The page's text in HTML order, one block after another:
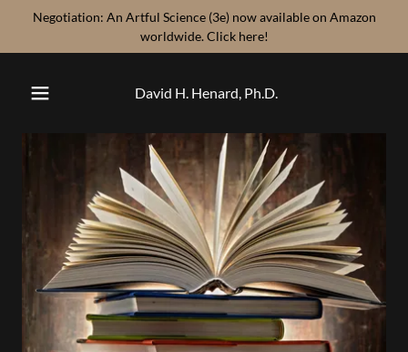
Negotiation: An Artful Science (3e) now available on Amazon
worldwide. Click here!
David H. Henard, Ph.D.